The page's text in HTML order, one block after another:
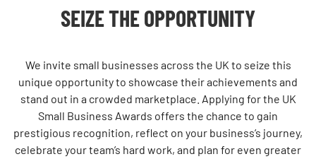
SEIZE THE OPPORTUNITY
We invite small businesses across the UK to seize this
unique opportunity to showcase their achievements and
stand out in a crowded marketplace. Applying for the UK
Small Business Awards offers the chance to gain
prestigious recognition, reflect on your business’s journey,
celebrate your team’s hard work, and plan for even greater